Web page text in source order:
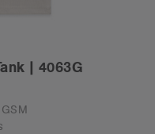
| 4063G